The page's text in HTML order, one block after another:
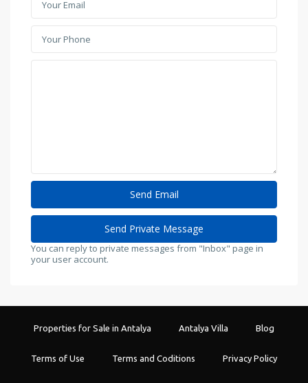
You can reply to private messages from "Inbox" page in
your user account.
Properties for Sale in Antalya Antalya Villa Blog
Terms of Use Terms and Coditions Privacy Policy